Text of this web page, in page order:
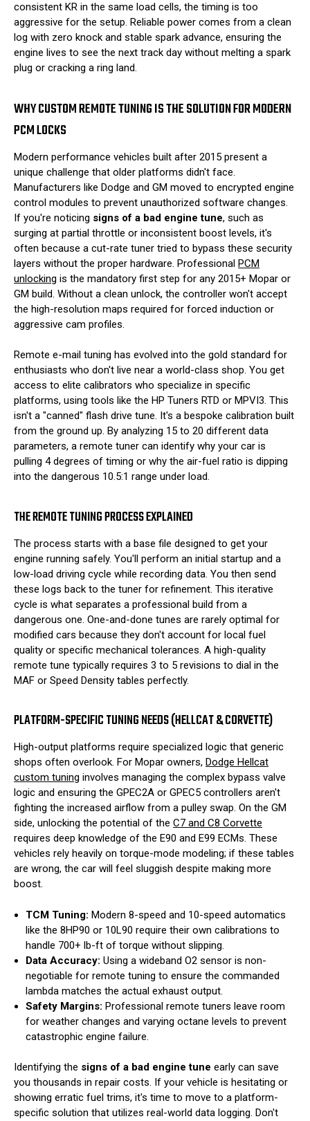
consistent KR in the same load cells, the timing is too
aggressive for the setup. Reliable power comes from a clean
log with zero knock and stable spark advance, ensuring the
engine lives to see the next track day without melting a spark
plug or cracking a ring land.
WHY CUSTOM REMOTE TUNING IS THE SOLUTION FOR MODERN
PCM LOCKS
Modern performance vehicles built after 2015 present a
unique challenge that older platforms didn't face.
Manufacturers like Dodge and GM moved to encrypted engine
control modules to prevent unauthorized software changes.
If you're noticing signs of a bad engine tune, such as
surging at partial throttle or inconsistent boost levels, it's
often because a cut-rate tuner tried to bypass these security
layers without the proper hardware. Professional PCM
unlocking is the mandatory first step for any 2015+ Mopar or
GM build. Without a clean unlock, the controller won't accept
the high-resolution maps required for forced induction or
aggressive cam profiles.
Remote e-mail tuning has evolved into the gold standard for
enthusiasts who don't live near a world-class shop. You get
access to elite calibrators who specialize in specific
platforms, using tools like the HP Tuners RTD or MPVI3. This
isn't a "canned" flash drive tune. It's a bespoke calibration built
from the ground up. By analyzing 15 to 20 different data
parameters, a remote tuner can identify why your car is
pulling 4 degrees of timing or why the air-fuel ratio is dipping
into the dangerous 10.5:1 range under load.
THE REMOTE TUNING PROCESS EXPLAINED
The process starts with a base file designed to get your
engine running safely. You'll perform an initial startup and a
low-load driving cycle while recording data. You then send
these logs back to the tuner for refinement. This iterative
cycle is what separates a professional build from a
dangerous one. One-and-done tunes are rarely optimal for
modified cars because they don't account for local fuel
quality or specific mechanical tolerances. A high-quality
remote tune typically requires 3 to 5 revisions to dial in the
MAF or Speed Density tables perfectly.
PLATFORM-SPECIFIC TUNING NEEDS (HELLCAT & CORVETTE)
High-output platforms require specialized logic that generic
shops often overlook. For Mopar owners, Dodge Hellcat
custom tuning involves managing the complex bypass valve
logic and ensuring the GPEC2A or GPEC5 controllers aren't
fighting the increased airflow from a pulley swap. On the GM
side, unlocking the potential of the C7 and C8 Corvette
requires deep knowledge of the E90 and E99 ECMs. These
vehicles rely heavily on torque-mode modeling; if these tables
are wrong, the car will feel sluggish despite making more
boost.
TCM Tuning: Modern 8-speed and 10-speed automatics
like the 8HP90 or 10L90 require their own calibrations to
handle 700+ lb-ft of torque without slipping.
Data Accuracy: Using a wideband O2 sensor is non-
negotiable for remote tuning to ensure the commanded
lambda matches the actual exhaust output.
Safety Margins: Professional remote tuners leave room
for weather changes and varying octane levels to prevent
catastrophic engine failure.
Identifying the signs of a bad engine tune early can save
you thousands in repair costs. If your vehicle is hesitating or
showing erratic fuel trims, it's time to move to a platform-
specific solution that utilizes real-world data logging. Don't